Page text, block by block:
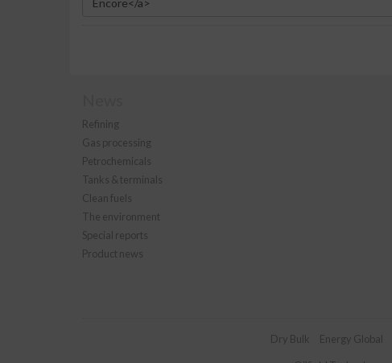
Refining
Gas processing
Petrochemicals
Tanks & terminals
Clean fuels
The environment
Special reports
Product news
Dry Bulk Energy Global